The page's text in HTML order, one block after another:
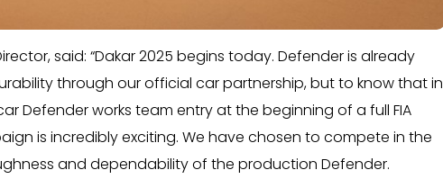
said: “Dakar 2025 begins today. Defender is already
through our official car partnership, but to know that in
Defender works team entry at the beginning of a full FIA
is incredibly exciting. We have chosen to compete in the
and dependability of the production Defender.